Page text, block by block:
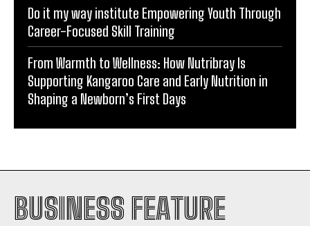
Do it my way institute Empowering Youth Through
Career-Focused Skill Training
From Warmth to Wellness: How Nutribray Is
Supporting Kangaroo Care and Early Nutrition in
Shaping a Newborn’s First Days
BUSINESS FEATURE